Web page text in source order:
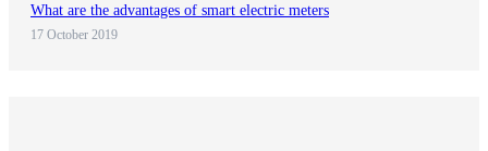
What are the advantages of smart electric meters
17 October 2019